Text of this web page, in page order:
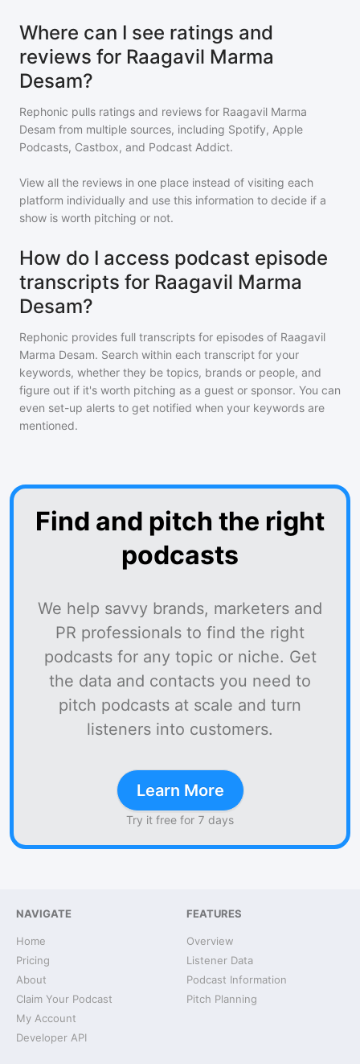
Where can I see ratings and
reviews for Raagavil Marma
Desam?
Rephonic pulls ratings and reviews for Raagavil Marma
Desam from multiple sources, including Spotify, Apple
Podcasts, Castbox, and Podcast Addict.
View all the reviews in one place instead of visiting each
platform individually and use this information to decide if a
show is worth pitching or not.
How do I access podcast episode
transcripts for Raagavil Marma
Desam?
Rephonic provides full transcripts for episodes of Raagavil
Marma Desam. Search within each transcript for your
keywords, whether they be topics, brands or people, and
figure out if it's worth pitching as a guest or sponsor. You can
even set-up alerts to get notified when your keywords are
mentioned.
Find and pitch the right
podcasts
We help savvy brands, marketers and
PR professionals to find the right
podcasts for any topic or niche. Get
the data and contacts you need to
pitch podcasts at scale and turn
listeners into customers.
Learn More
Try it free for 7 days
NAVIGATE
Home
Pricing
About
Claim Your Podcast
My Account
Developer API
FEATURES
Overview
Listener Data
Podcast Information
Pitch Planning